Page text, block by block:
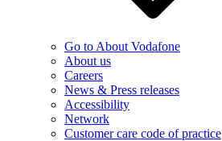
Go to About Vodafone
About us
Careers
News & Press releases
Accessibility
Network
Customer care code of practice